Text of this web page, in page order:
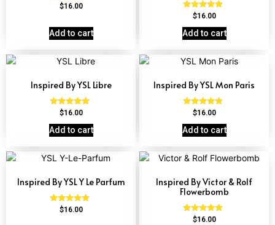
Rated
$16.00
Add to cart
Rated
out of 5
$16.00
Add to cart
Inspired By YSL Libre
Rated
out of 5
$16.00
Add to cart
Inspired By YSL Mon Paris
Rated
4.59
out of 5
$16.00
Add to cart
Inspired By YSL Y Le Parfum
Rated
$16.00
Inspired By Victor & Rolf
Flowerbomb
Rated
$16.00